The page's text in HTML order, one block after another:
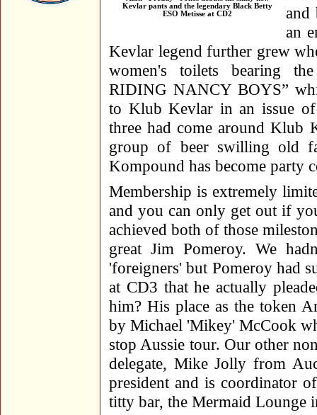
Kevlar pants and the legendary Black Betty
ESO Metisse at CD2
and
an
Kevlar legend further grew
women's toilets bearing
RIDING NANCY BOYS”
to Klub Kevlar in an issue
three had come around Klub
group of beer swilling old
Kompound has become party
Membership is extremely
and you can only get out if
achieved both of those
great Jim Pomeroy. We
'foreigners' but Pomeroy had
at CD3 that he actually
him? His place as the token
by Michael 'Mikey' McCook
stop Aussie tour. Our other
delegate, Mike Jolly from
president and is coordinator
titty bar, the Mermaid Lounge